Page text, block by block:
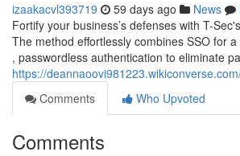
izaakacvl393719 59 days ago News
Fortify your business’s defenses with T-
The method effortlessly combines SSO for
, passwordless authentication to eliminate
https://
Comments
Who Upvoted
Comments